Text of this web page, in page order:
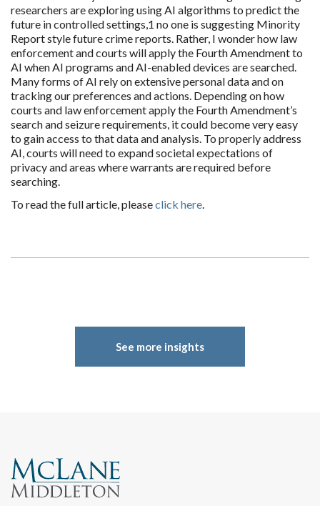
researchers are exploring using AI algorithms to predict the
future in controlled settings,1 no one is suggesting Minority
Report style future crime reports. Rather, I wonder how law
enforcement and courts will apply the Fourth Amendment to
AI when AI programs and AI-enabled devices are searched.
Many forms of AI rely on extensive personal data and on
tracking our preferences and actions. Depending on how
courts and law enforcement apply the Fourth Amendment’s
search and seizure requirements, it could become very easy
to gain access to that data and analysis. To properly address
AI, courts will need to expand societal expectations of
privacy and areas where warrants are required before
searching.
To read the full article, pleaseclick here.
See more insights